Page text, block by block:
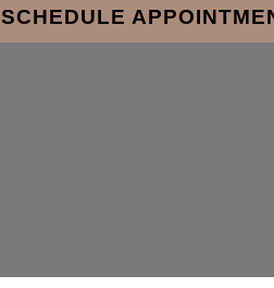
SCHEDULE